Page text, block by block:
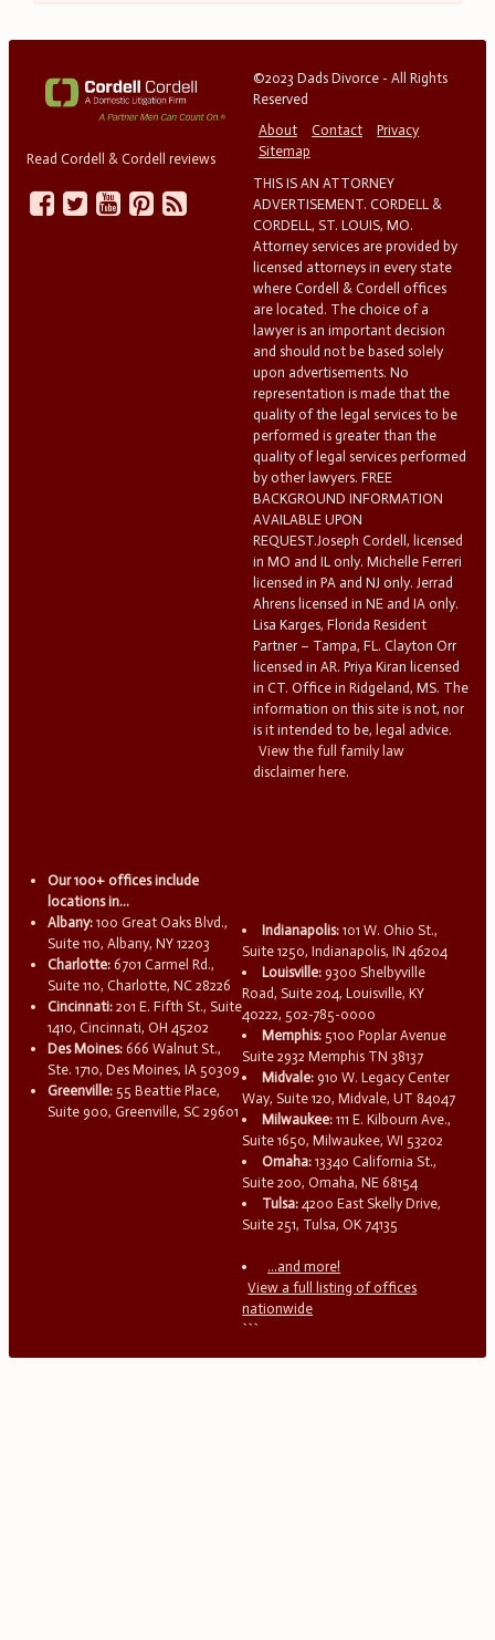
Read Cordell & Cordell reviews
©2023 Dads Divorce - All Rights
Reserved
About
Contact
Privacy
Sitemap
THIS IS AN ATTORNEY
ADVERTISEMENT. CORDELL &
CORDELL, ST. LOUIS, MO.
Attorney services are provided by
licensed attorneys in every state
where Cordell & Cordell offices
are located. The choice of a
lawyer is an important decision
and should not be based solely
upon advertisements. No
representation is made that the
quality of the legal services to be
performed is greater than the
quality of legal services performed
by other lawyers. FREE
BACKGROUND INFORMATION
AVAILABLE UPON
REQUEST.Joseph Cordell, licensed
in MO and IL only. Michelle Ferreri
licensed in PA and NJ only. Jerrad
Ahrens licensed in NE and IA only.
Lisa Karges, Florida Resident
Partner – Tampa, FL. Clayton Orr
licensed in AR. Priya Kiran licensed
in CT. Office in Ridgeland, MS. The
information on this site is not, nor
is it intended to be, legal advice.
View the full family law
disclaimer here.
Our 100+ offices include
locations in...
Albany: 100 Great Oaks Blvd.,
Suite 110, Albany, NY 12203
Charlotte: 6701 Carmel Rd.,
Suite 110, Charlotte, NC 28226
Cincinnati: 201 E. Fifth St., Suite
1410, Cincinnati, OH 45202
Des Moines: 666 Walnut St.,
Ste. 1710, Des Moines, IA 50309
Greenville: 55 Beattie Place,
Suite 900, Greenville, SC 29601
Indianapolis: 101 W. Ohio St.,
Suite 1250, Indianapolis, IN 46204
Louisville: 9300 Shelbyville
Road, Suite 204, Louisville, KY
40222, 502-785-0000
Memphis: 5100 Poplar Avenue
Suite 2932 Memphis TN 38137
Midvale: 910 W. Legacy Center
Way, Suite 120, Midvale, UT 84047
Milwaukee: 111 E. Kilbourn Ave.,
Suite 1650, Milwaukee, WI 53202
Omaha: 13340 California St.,
Suite 200, Omaha, NE 68154
Tulsa: 4200 East Skelly Drive,
Suite 251, Tulsa, OK 74135
...and more!
View a full listing of offices
nationwide
```